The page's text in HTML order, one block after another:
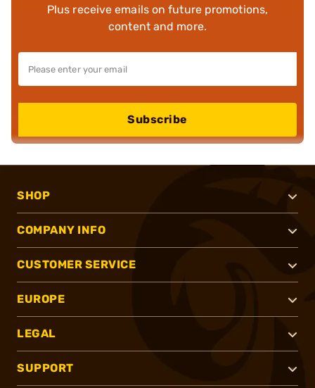
Plus receive emails on future promotions,
content and more.
Subscribe
SHOP
COMPANY INFO
CUSTOMER SERVICE
EUROPE
LEGAL
SUPPORT